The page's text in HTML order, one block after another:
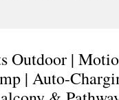
Outdoor |
| Auto-